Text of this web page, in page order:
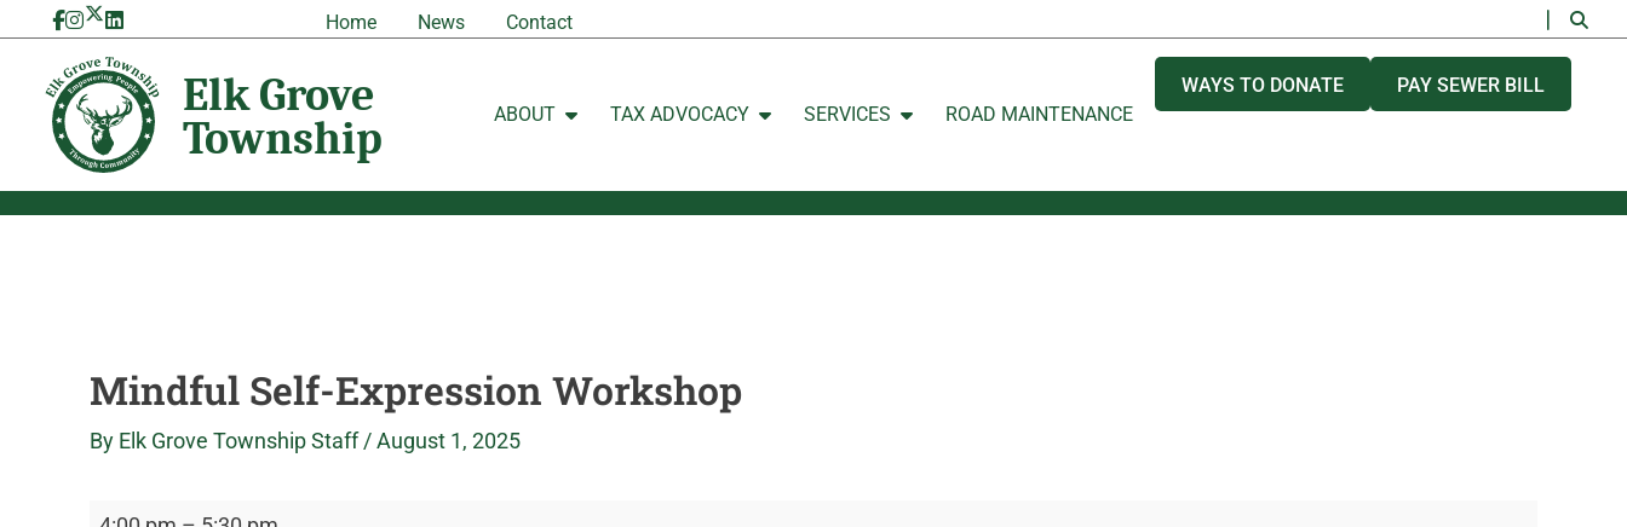
to
content
Home News Contact
ABOUT
Open ABOUT
TAX ADVOCACY
Open TAX ADVOCACY
SERVICES
Open SERVICES
ROAD MAINTENANCE
WAYS TO DONATE PAY SEWER BILL
Mindful Self-Expression Workshop
By Elk Grove Township Staff/August 1, 2025
Mindful
Self-
Expression
Workshop
Grove
Township